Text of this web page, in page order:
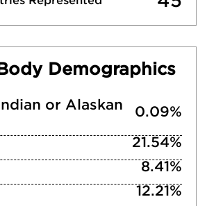
Demographics
or Alaskan
0.09%
21.54%
8.41%
12.21%